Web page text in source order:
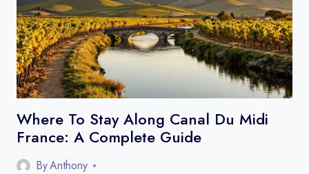
BASES
ON
THE
MAINLAND
AND
ISLAND
Where To Stay Along Canal Du Midi
France: A Complete Guide
ByAnthony